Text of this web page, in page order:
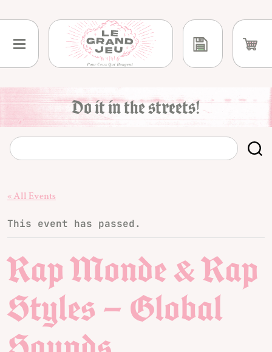
to
content
Do it in the streets!
« All Events
This event has passed.
Rap Monde & Rap
Styles – Global